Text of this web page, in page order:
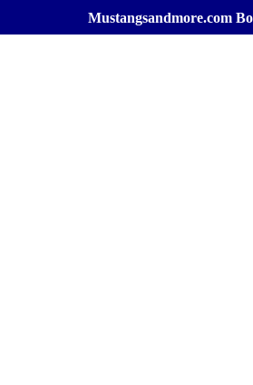
Mustangsandmore.com